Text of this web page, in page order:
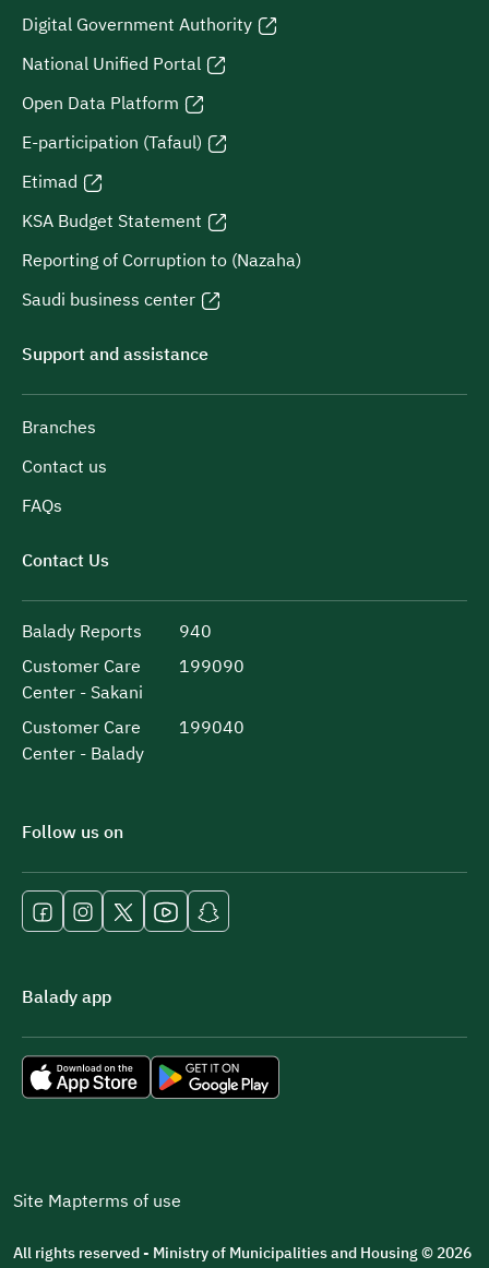
Digital Government Authority
National Unified Portal
Open Data Platform
E-participation (Tafaul)
Etimad
KSA Budget Statement
Reporting of Corruption to (Nazaha)
Saudi business center
Support and assistance
Branches
Contact us
FAQs
Contact Us
Balady Reports
940
Customer Care
Center - Sakani
199090
Customer Care
Center - Balady
199040
Follow us on
Balady app
Site Mapterms of use
All rights reserved - Ministry of Municipalities and Housing © 2026